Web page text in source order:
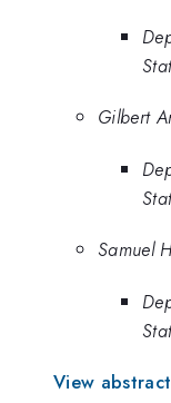
Gilbert
Samuel
View